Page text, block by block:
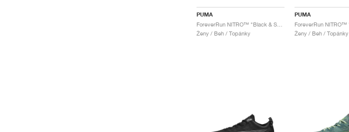
PUMA
Ženy / Beh / Topánky
PUMA
Ženy / Beh / Topánky